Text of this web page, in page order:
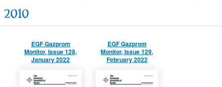
2010
EGF Gazprom
Monitor, Issue 128,
January 2022
EGF Gazprom
Monitor, Issue 129,
February 2022